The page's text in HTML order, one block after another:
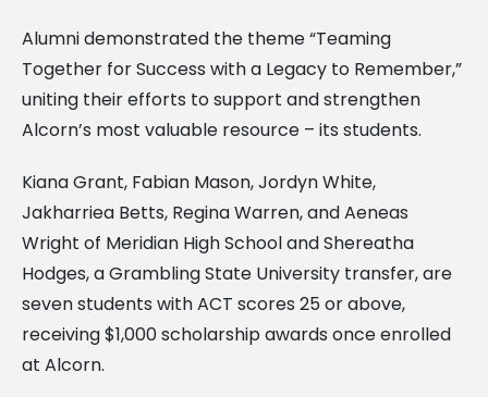
Alumni demonstrated the theme “Teaming
Together for Success with a Legacy to Remember,”
uniting their efforts to support and strengthen
Alcorn’s most valuable resource – its students.
Kiana Grant, Fabian Mason, Jordyn White,
Jakharriea Betts, Regina Warren, and Aeneas
Wright of Meridian High School and Shereatha
Hodges, a Grambling State University transfer, are
seven students with ACT scores 25 or above,
receiving $1,000 scholarship awards once enrolled
at Alcorn.